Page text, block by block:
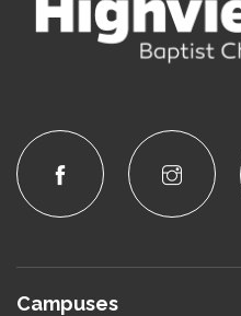
Campuses